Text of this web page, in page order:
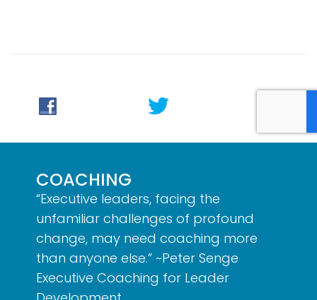
COACHING
“Executive leaders, facing the
unfamiliar challenges of profound
change, may need coaching more
than anyone else.” ~Peter Senge
Executive Coaching for Leader